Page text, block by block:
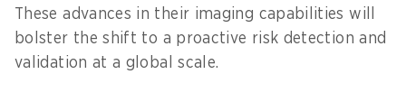
These advances in their imaging capabilities will
bolster the shift to a proactive risk detection and
validation at a global scale.